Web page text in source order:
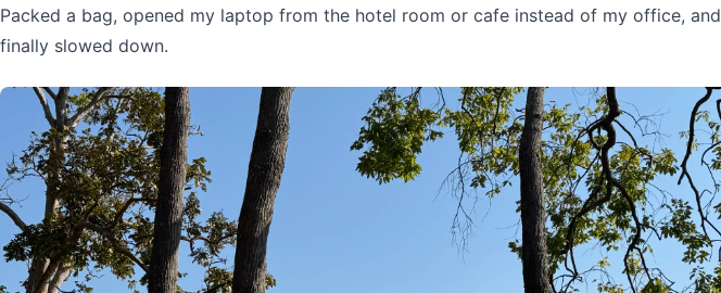
Packed a bag, opened my laptop from the hotel room or cafe instead of my office, and
finally slowed down.